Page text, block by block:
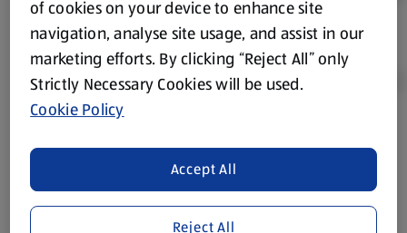
store. We’ve provided the details above for information
purposes only, to enhance your experience of the Aldi
website. We’ve tried our best to make sure everything is
accurate, but you should always read the label before
of cookies on your device to enhance site
navigation, analyse site usage, and assist in our
marketing efforts. By clicking “Reject All” only
Strictly Necessary Cookies will be used.
Cookie Policy
Reject All
Accept All